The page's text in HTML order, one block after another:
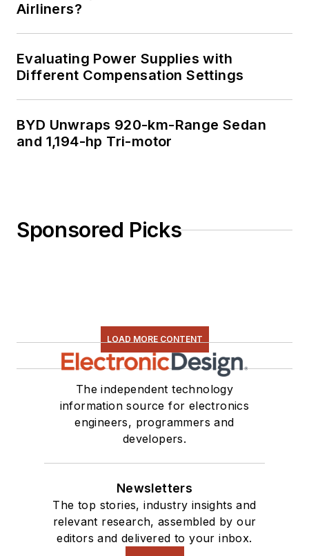
Airliners?
Evaluating Power Supplies with
Different Compensation Settings
BYD Unwraps 920-km-Range Sedan
and 1,194-hp Tri-motor
Sponsored Picks
LOAD MORE CONTENT
The independent technology
information source for electronics
engineers, programmers and
developers.
Newsletters
The top stories, industry insights and
relevant research, assembled by our
editors and delivered to your inbox.